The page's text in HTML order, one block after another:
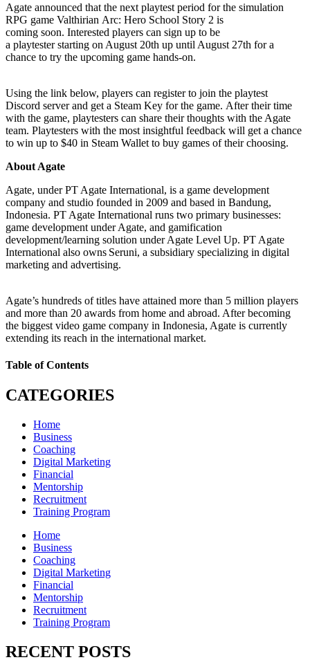
Agate announced that the next playtest period for the simulation
RPG game Valthirian Arc: Hero School Story 2 is
coming soon. Interested players can sign up to be
a playtester starting on August 20th up until August 27th for a
chance to try the upcoming game hands-on.
Using the link below, players can register to join the playtest
Discord server and get a Steam Key for the game. After their time
with the game, playtesters can share their thoughts with the Agate
team. Playtesters with the most insightful feedback will get a chance
to win up to $40 in Steam Wallet to buy games of their choosing.
About Agate
Agate, under PT Agate International, is a game development
company and studio founded in 2009 and based in Bandung,
Indonesia. PT Agate International runs two primary businesses:
game development under Agate, and gamification
development/learning solution under Agate Level Up. PT Agate
International also owns Seruni, a subsidiary specializing in digital
marketing and advertising.
Agate’s hundreds of titles have attained more than 5 million players
and more than 20 awards from home and abroad. After becoming
the biggest video game company in Indonesia, Agate is currently
extending its reach in the international market.
Table of Contents
CATEGORIES
Home
Business
Coaching
Digital Marketing
Financial
Mentorship
Recruitment
Training Program
Home
Business
Coaching
Digital Marketing
Financial
Mentorship
Recruitment
Training Program
RECENT POSTS